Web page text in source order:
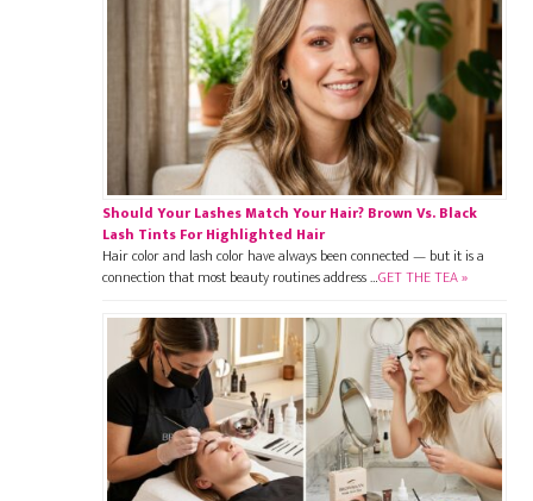
Should Your Lashes Match Your Hair? Brown Vs. Black
Lash Tints For Highlighted Hair
Hair color and lash color have always been connected — but it is a
connection that most beauty routines address …GET THE TEA »